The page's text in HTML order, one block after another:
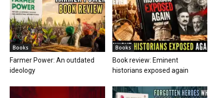
Books
Farmer Power: An outdated
ideology
Books
Book review: Eminent
historians exposed again